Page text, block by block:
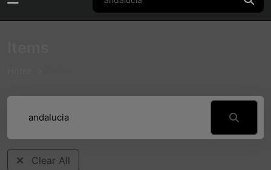
Clear All